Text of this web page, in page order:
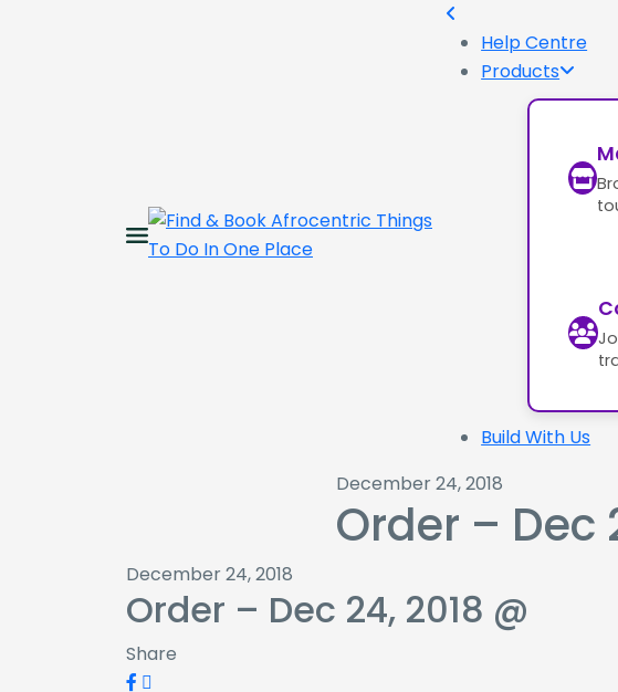
Help Centre
Products
Build With Us
December 24, 2018
Order – Dec
December 24, 2018
Order – Dec 24, 2018 @
Share